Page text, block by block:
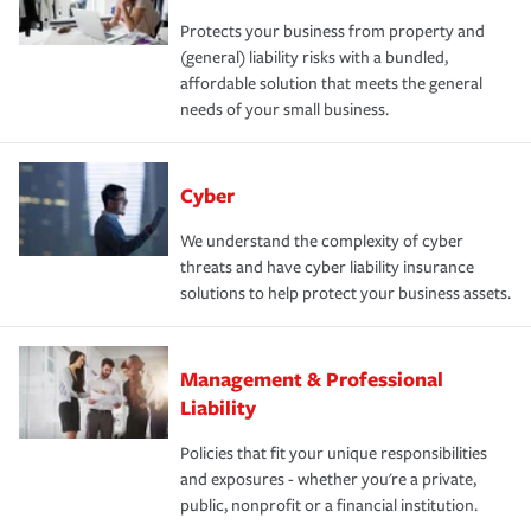
Protects your business from property and
(general) liability risks with a bundled,
affordable solution that meets the general
needs of your small business.
Cyber
We understand the complexity of cyber
threats and have cyber liability insurance
solutions to help protect your business assets.
Management & Professional
Liability
Policies that fit your unique responsibilities
and exposures - whether you're a private,
public, nonprofit or a financial institution.